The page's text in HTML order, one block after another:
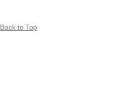
Back to Top